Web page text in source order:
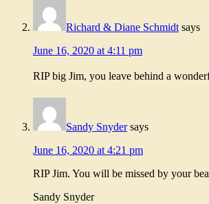
Richard & Diane Schmidt says
June 16, 2020 at 4:11 pm
RIP big Jim, you leave behind a
Sandy Snyder says
June 16, 2020 at 4:21 pm
RIP Jim. You will be missed by your
Sandy Snyder